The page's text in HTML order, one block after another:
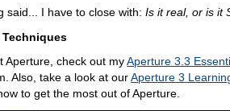
said... I have to close with:Is it real, or is it
Aperture, check out myAperture 3.3
Also, take a look at ourAperture 3
to get the most out of Aperture.